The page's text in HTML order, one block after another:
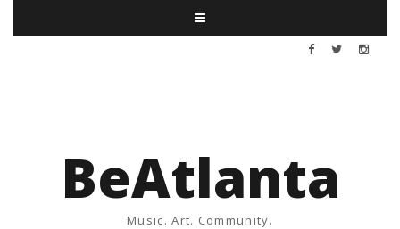
BeAtlanta
Music. Art. Community.